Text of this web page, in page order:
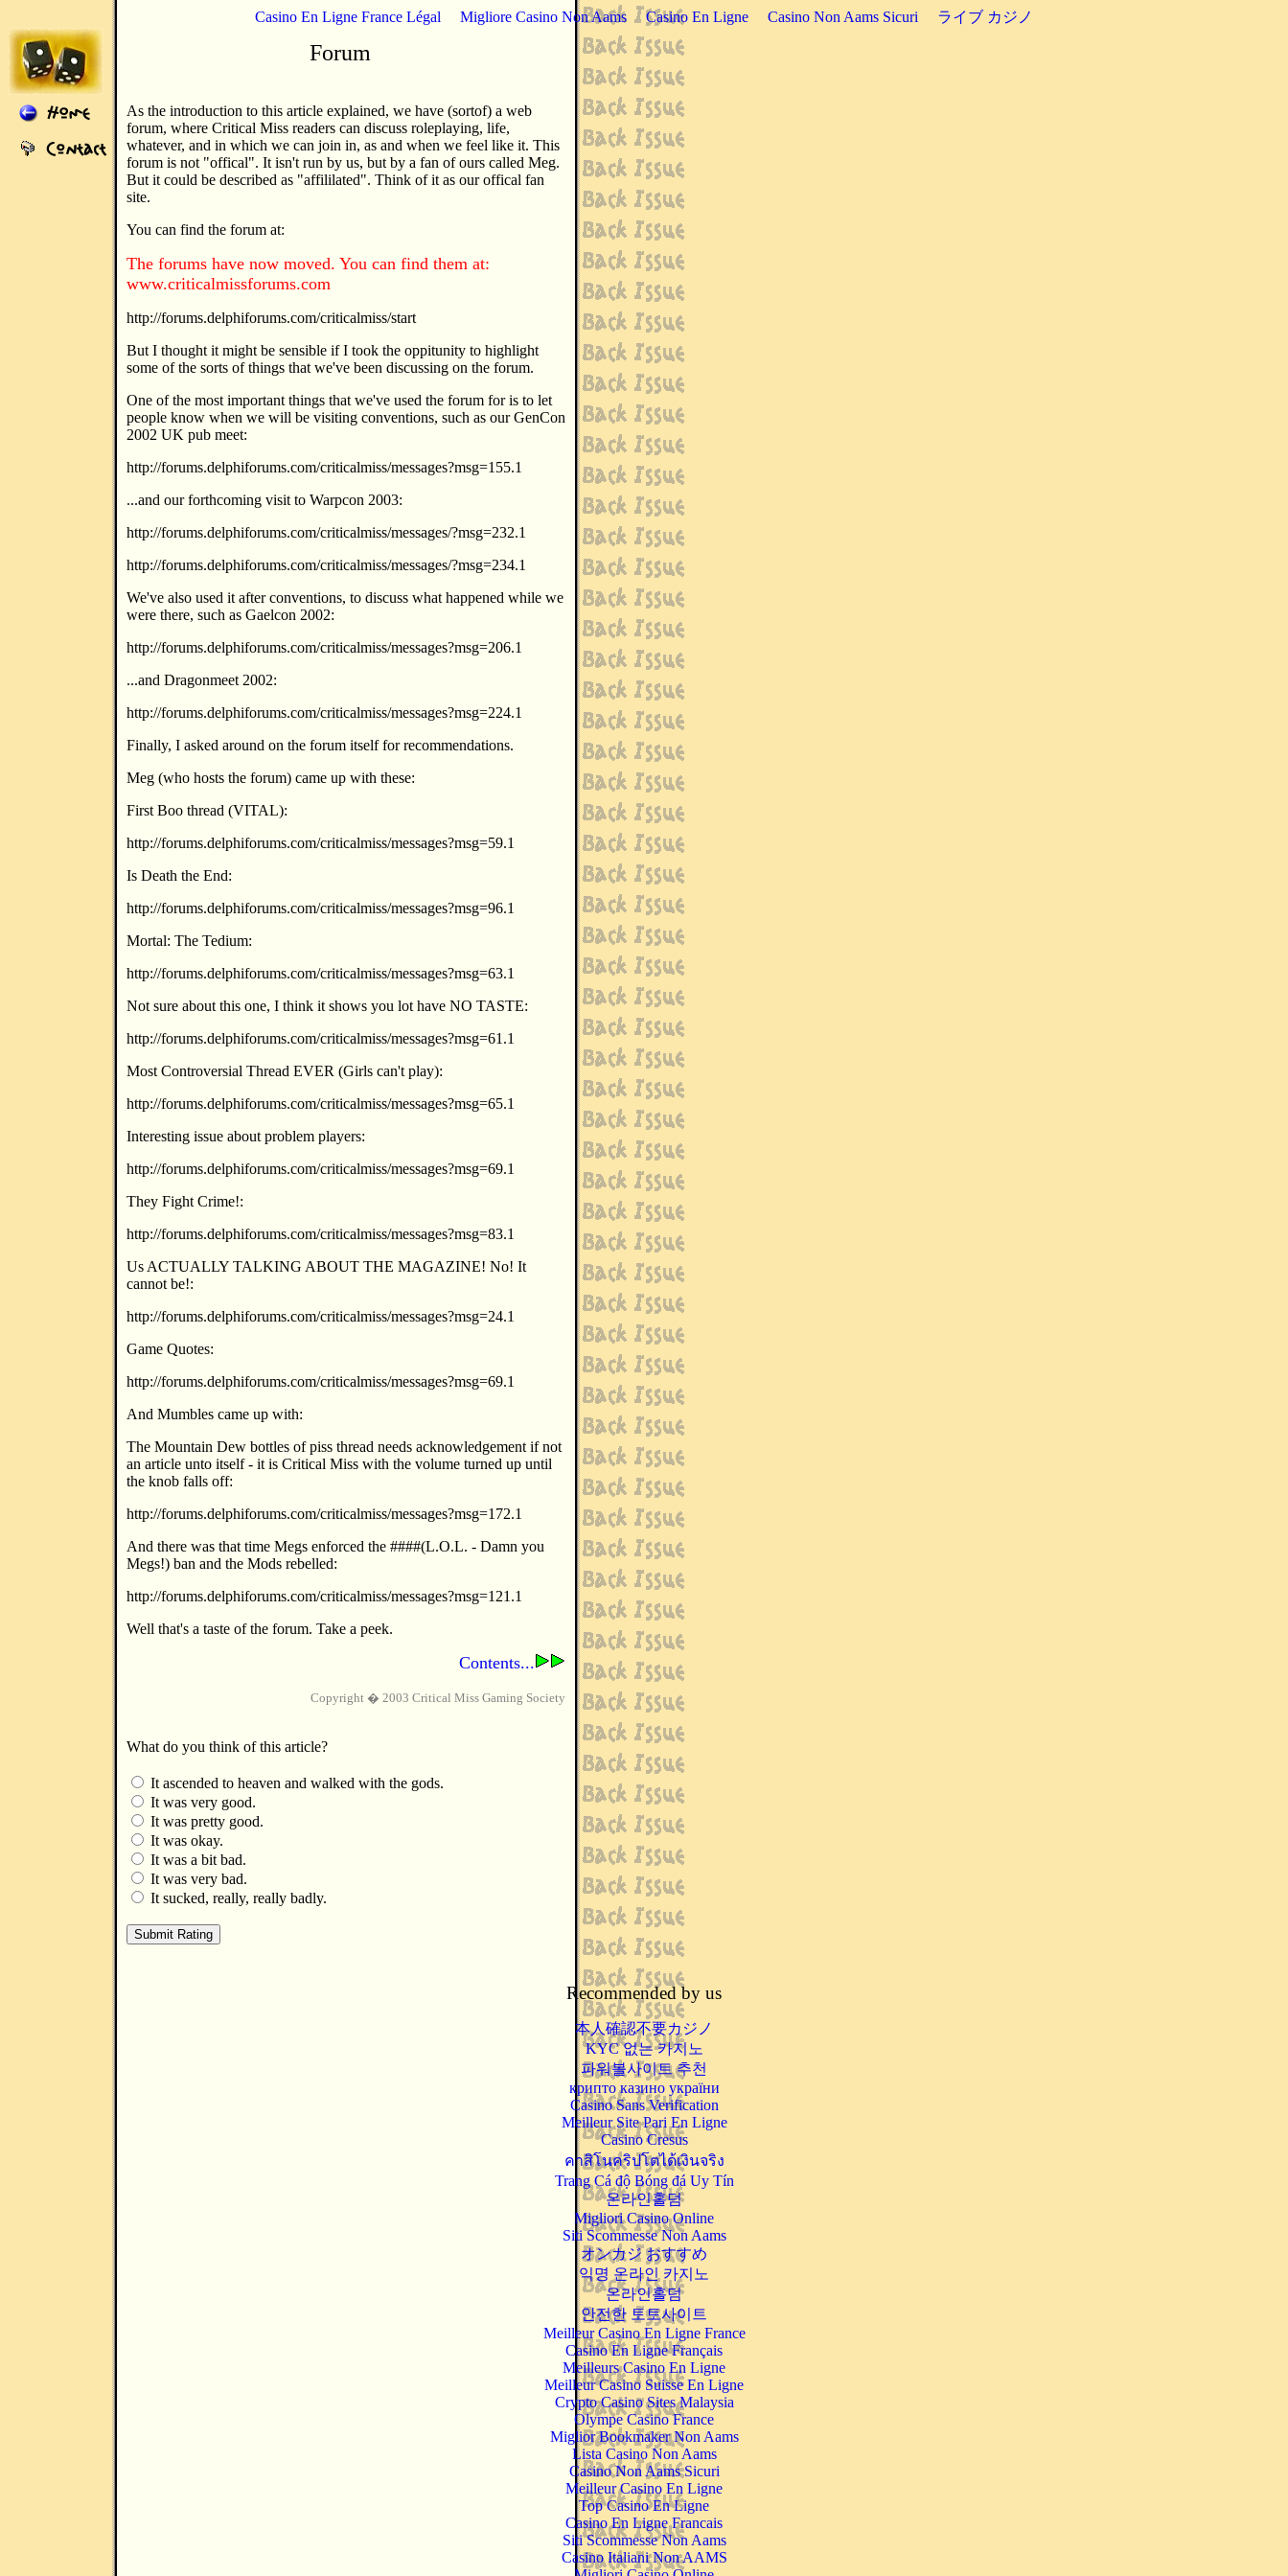
Casino En Ligne France Légal Migliore Casino Non Aams Casino En Ligne Casino Non Aams Sicuri ライブ カジノ
Forum
As the introduction to this article explained, we have (sortof) a web
forum, where Critical Miss readers can discuss roleplaying, life,
whatever, and in which we can join in, as and when we feel like it. This
forum is not "offical". It isn't run by us, but by a fan of ours called Meg.
But it could be described as "affililated". Think of it as our offical fan
site.
You can find the forum at:
The forums have now moved. You can find them at:
www.criticalmissforums.com
http://forums.delphiforums.com/criticalmiss/start
But I thought it might be sensible if I took the oppitunity to highlight
some of the sorts of things that we've been discussing on the forum.
One of the most important things that we've used the forum for is to let
people know when we will be visiting conventions, such as our GenCon
2002 UK pub meet:
http://forums.delphiforums.com/criticalmiss/messages?msg=155.1
...and our forthcoming visit to Warpcon 2003:
http://forums.delphiforums.com/criticalmiss/messages/?msg=232.1
http://forums.delphiforums.com/criticalmiss/messages/?msg=234.1
We've also used it after conventions, to discuss what happened while we
were there, such as Gaelcon 2002:
http://forums.delphiforums.com/criticalmiss/messages?msg=206.1
...and Dragonmeet 2002:
http://forums.delphiforums.com/criticalmiss/messages?msg=224.1
Finally, I asked around on the forum itself for recommendations.
Meg (who hosts the forum) came up with these:
First Boo thread (VITAL):
http://forums.delphiforums.com/criticalmiss/messages?msg=59.1
Is Death the End:
http://forums.delphiforums.com/criticalmiss/messages?msg=96.1
Mortal: The Tedium:
http://forums.delphiforums.com/criticalmiss/messages?msg=63.1
Not sure about this one, I think it shows you lot have NO TASTE:
http://forums.delphiforums.com/criticalmiss/messages?msg=61.1
Most Controversial Thread EVER (Girls can't play):
http://forums.delphiforums.com/criticalmiss/messages?msg=65.1
Interesting issue about problem players:
http://forums.delphiforums.com/criticalmiss/messages?msg=69.1
They Fight Crime!:
http://forums.delphiforums.com/criticalmiss/messages?msg=83.1
Us ACTUALLY TALKING ABOUT THE MAGAZINE! No! It
cannot be!:
http://forums.delphiforums.com/criticalmiss/messages?msg=24.1
Game Quotes:
http://forums.delphiforums.com/criticalmiss/messages?msg=69.1
And Mumbles came up with:
The Mountain Dew bottles of piss thread needs acknowledgement if not
an article unto itself - it is Critical Miss with the volume turned up until
the knob falls off:
http://forums.delphiforums.com/criticalmiss/messages?msg=172.1
And there was that time Megs enforced the ####(L.O.L. - Damn you
Megs!) ban and the Mods rebelled:
http://forums.delphiforums.com/criticalmiss/messages?msg=121.1
Well that's a taste of the forum. Take a peek.
Contents...
Copyright � 2003 Critical Miss Gaming Society
What do you think of this article?
It ascended to heaven and walked with the gods.
It was very good.
It was pretty good.
It was okay.
It was a bit bad.
It was very bad.
It sucked, really, really badly.
Recommended by us
本人確認不要カジノ
KYC 없는 카지노
파워볼사이트 추천
крипто казино україни
Casino Sans Verification
Meilleur Site Pari En Ligne
Casino Cresus
คาสิโนคริปโตได้เงินจริง
Trang Cá độ Bóng đá Uy Tín
온라인홀덤
Migliori Casino Online
Siti Scommesse Non Aams
オンカジ おすすめ
익명 온라인 카지노
온라인홀덤
안전한 토토사이트
Meilleur Casino En Ligne France
Casino En Ligne Français
Meilleurs Casino En Ligne
Meilleur Casino Suisse En Ligne
Crypto Casino Sites Malaysia
Olympe Casino France
Miglior Bookmaker Non Aams
Lista Casino Non Aams
Casino Non Aams Sicuri
Meilleur Casino En Ligne
Top Casino En Ligne
Casino En Ligne Francais
Siti Scommesse Non Aams
Casino Italiani Non AAMS